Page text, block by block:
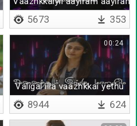
5673 353
Valigal illa vaazhkkai yethu
00:24
8944 624